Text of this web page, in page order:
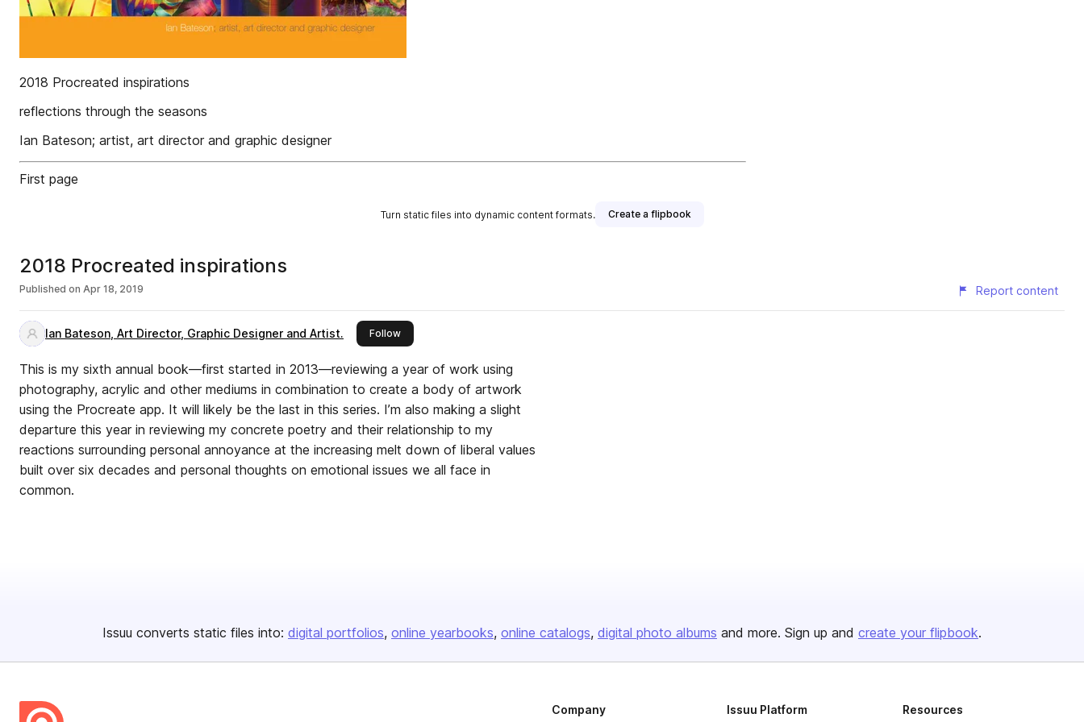
2018 Procreated inspirations
reflections through the seasons
Ian Bateson; artist, art director and graphic designer
First page
Turn static files into dynamic content formats. Create a flipbook
2018 Procreated inspirations
Published on Apr 18, 2019 Report content
Ian Bateson, Art Director, Graphic Designer and Artist. Followthis publisher
This is my sixth annual book—first started in 2013—reviewing a year of work using
photography, acrylic and other mediums in combination to create a body of artwork
using the Procreate app. It will likely be the last in this series. I’m also making a slight
departure this year in reviewing my concrete poetry and their relationship to my
reactions surrounding personal annoyance at the increasing melt down of liberal values
built over six decades and personal thoughts on emotional issues we all face in
common.
Issuu converts static files into: digital portfolios online yearbooks online catalogs digital photo albums and more. Sign up and create your flipbook.
Company Issuu Platform Resources